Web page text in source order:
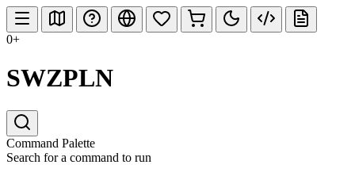
0+
SWZPLN
Command Palette
Search for a command to run